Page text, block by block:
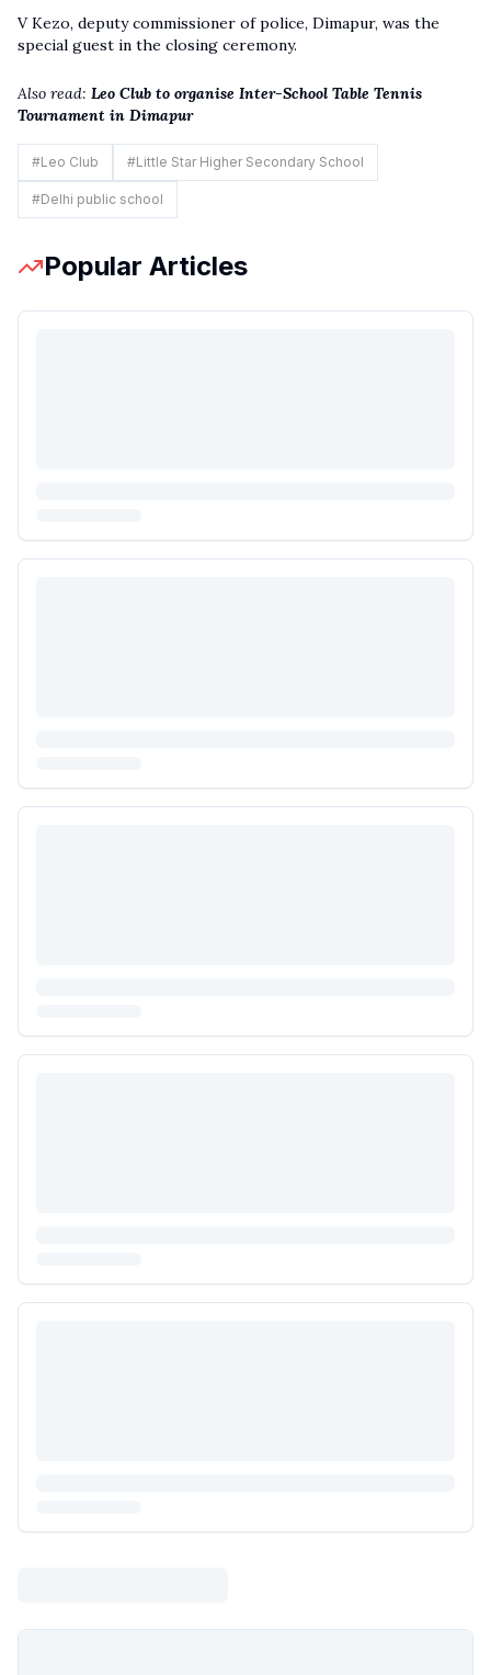
V Kezo, deputy commissioner of police, Dimapur, was the
special guest in the closing ceremony.
Also read: Leo Club to organise Inter-School Table Tennis
Tournament in Dimapur
#Leo Club #Little Star Higher Secondary School
#Delhi public school
Popular Articles